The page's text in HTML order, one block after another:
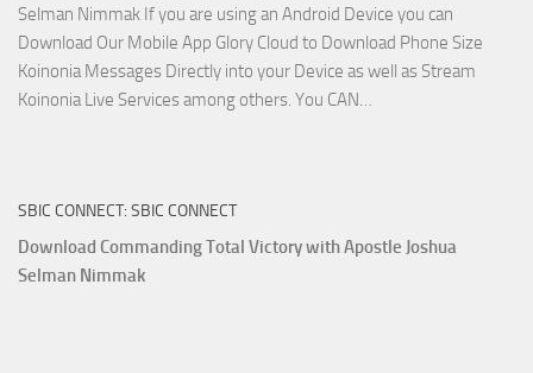
Selman Nimmak If you are using an Android Device you can
Download Our Mobile App Glory Cloud to Download Phone Size
Koinonia Messages Directly into your Device as well as Stream
Koinonia Live Services among others. You CAN…
That
SBIC CONNECT: SBIC CONNECT
Download Commanding Total Victory with Apostle Joshua
Selman Nimmak